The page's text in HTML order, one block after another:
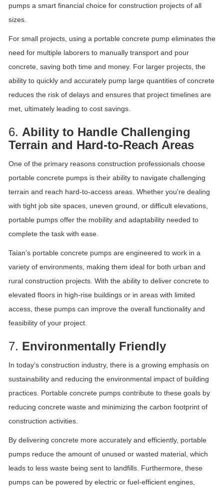
pumps a smart financial choice for construction projects of all
sizes.
For small projects, using a portable concrete pump eliminates the
need for multiple laborers to manually transport and pour
concrete, saving both time and money. For larger projects, the
ability to quickly and accurately pump large quantities of concrete
reduces the risk of delays and ensures that project timelines are
met, ultimately leading to cost savings.
6. Ability to Handle Challenging
Terrain and Hard-to-Reach Areas
One of the primary reasons construction professionals choose
portable concrete pumps is their ability to navigate challenging
terrain and reach hard-to-access areas. Whether you're dealing
with tight job site spaces, uneven ground, or difficult elevations,
portable pumps offer the mobility and adaptability needed to
complete the task with ease.
Taian’s portable concrete pumps are engineered to work in a
variety of environments, making them ideal for both urban and
rural construction projects. With the ability to deliver concrete to
elevated floors in high-rise buildings or in areas with limited
access, these pumps can improve the overall functionality and
feasibility of your project.
7. Environmentally Friendly
In today’s construction industry, there is a growing emphasis on
sustainability and reducing the environmental impact of building
practices. Portable concrete pumps contribute to these goals by
reducing concrete waste and minimizing the carbon footprint of
construction activities.
By delivering concrete more accurately and efficiently, portable
pumps reduce the amount of unused or wasted material, which
leads to less waste being sent to landfills. Furthermore, these
pumps can be powered by electric or fuel-efficient engines,